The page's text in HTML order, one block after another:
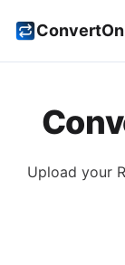
Upload your